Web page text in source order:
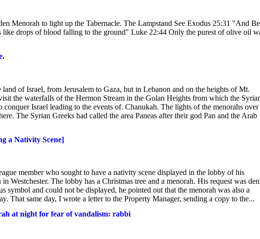
Menorah to light up the Tabernacle. The Lampstand See Exodus 25:31 "And
like drops of blood falling to the ground" Luke 22:44 Only the purest of olive oil
of Israel, from Jerusalem to Gaza, but in Lebanon and on the heights of Mt.
the waterfalls of the Hermon Stream in the Golan Heights from which the
conquer Israel leading to the events of. Chanukah. The lights of the menorahs over
The Syrian Greeks had called the area Paneas after their god Pan and the Arab
a Nativity Scene]
member who sought to have a nativity scene displayed in the lobby of his
The lobby has a Christmas tree and a menorah. His request was
symbol and could not be displayed, he pointed out that the menorah was also a
That same day, I wrote a letter to the Property Manager, sending a copy to the...
at night for fear of vandalism: rabbi